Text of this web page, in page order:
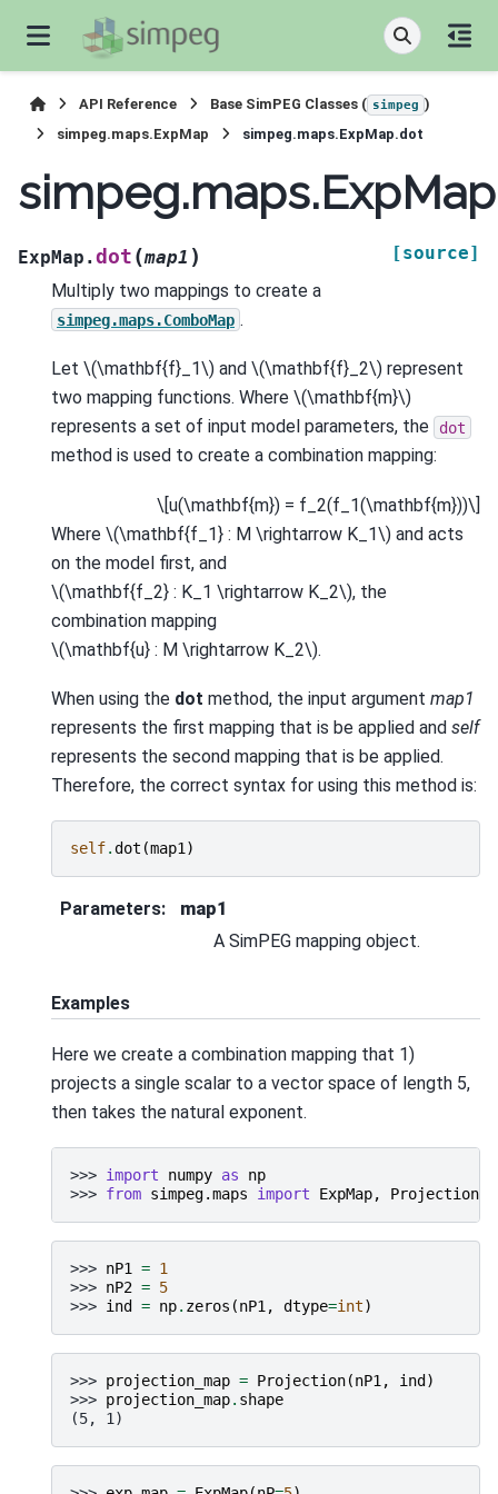
API Reference Base SimPEG Classes ( simpeg )
simpeg.maps.ExpMap
simpeg.maps.ExpMap.dot
ExpMap.dot (map1 )
[source]
Multiply two mappings to create a
simpeg.maps.ComboMap .
Let \(\mathbf{f}_1\) and \(\mathbf{f}_2\) represent
two mapping functions. Where \(\mathbf{m}\)
represents a set of input model parameters, the
dot
method is used to create a combination mapping:
\[u(\mathbf{m}) = f_2(f_1(\mathbf{m}))\]
Where \(\mathbf{f_1} : M \rightarrow K_1\) and acts
on the model first, and
\(\mathbf{f_2} : K_1 \rightarrow K_2\), the
combination mapping
\(\mathbf{u} : M \rightarrow K_2\).
When using the dot method, the input argument map1
represents the first mapping that is be applied and self
represents the second mapping that is be applied.
Therefore, the correct syntax for using this method is:
self.dot (map1)
Parameters:
map1
A SimPEG mapping object.
Examples
Here we create a combination mapping that 1)
projects a single scalar to a vector space of length 5,
then takes the natural exponent.
>>> import numpy as
np
>>> from simpeg.maps import ExpMap, Projection
>>> nP1 = 1
>>> nP2 = 5
>>> ind = np. zeros (nP1 , dtype=int)
>>> projection_map = Projection(nP1 , ind )
>>> projection_map. shape
(5, 1)